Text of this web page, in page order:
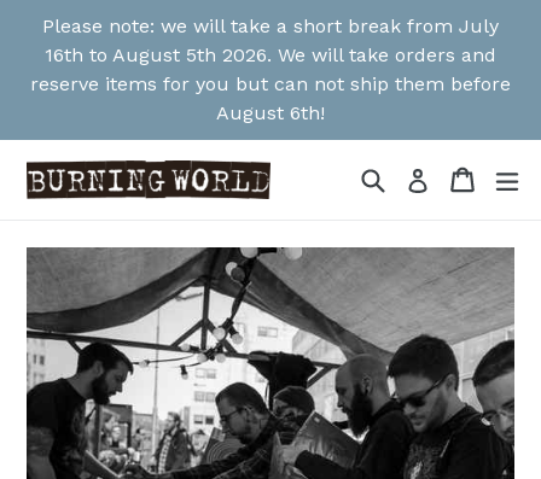
Please note: we will take a short break from July
16th to August 5th 2026. We will take orders and
reserve items for you but can not ship them before
August 6th!
SearchLog in Cart
Cart